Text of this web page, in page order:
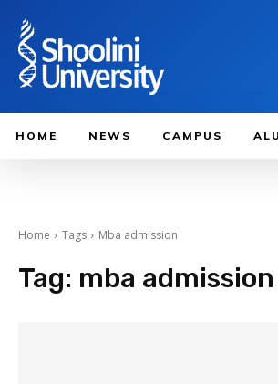
HOME NEWS CAMPUS
Home Tags Mba admission
Tag: mba admission